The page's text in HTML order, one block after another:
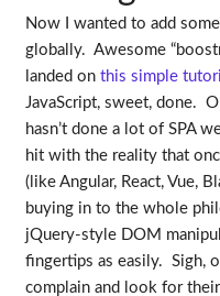
Now I wanted to add
globally. Awesome
landed on this simple
JavaScript, sweet, done.
hasn’t done a lot of SPA
hit with the reality that
(like Angular, React, Vue,
buying in to the whole
jQuery-style DOM
fingertips as easily. Sigh,
complain and look for